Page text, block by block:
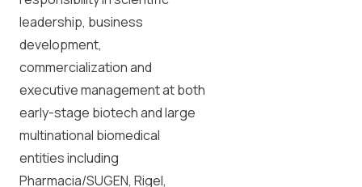
leadership, business
development,
commercialization and
executive management at both
early-stage biotech and large
multinational biomedical
entities including
Pharmacia/SUGEN, Rigel,